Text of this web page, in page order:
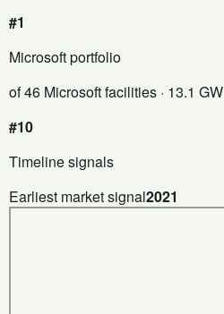
#1
Microsoft portfolio
of 46 Microsoft facilities · 13.1
#10
Timeline signals
Earliest market signal2021